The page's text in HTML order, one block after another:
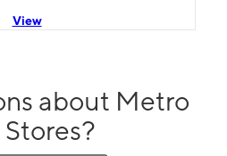
View
about Metro